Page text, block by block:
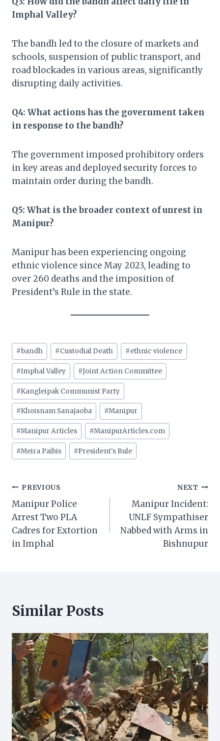
Imphal Valley?
The bandh led to the closure of markets and
schools, suspension of public transport, and
road blockades in various areas, significantly
disrupting daily activities.​
Q4: What actions has the government taken
in response to the bandh?
The government imposed prohibitory orders
in key areas and deployed security forces to
maintain order during the bandh.​
Q5: What is the broader context of unrest in
Manipur?
Manipur has been experiencing ongoing
ethnic violence since May 2023, leading to
over 260 deaths and the imposition of
President’s Rule in the state.​
Post
Tags:
#bandh #Custodial Death #ethnic violence
#Imphal Valley #Joint Action Committee
#Kangleipak Communist Party
#Khoisnam Sanajaoba #Manipur
#Manipur Articles #ManipurArticles.com
#Meira Paibis #President's Rule
Post
navigation
PREVIOUS
Manipur Police
Arrest Two PLA
Cadres for Extortion
in Imphal
NEXT
Manipur Incident:
UNLF Sympathiser
Nabbed with Arms in
Bishnupur
Similar Posts